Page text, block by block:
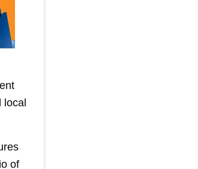
local
of